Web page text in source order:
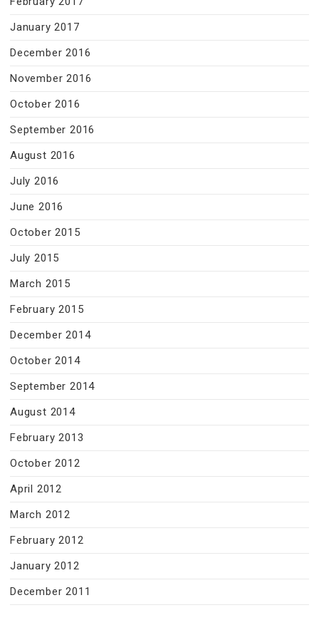
January 2017
December 2016
November 2016
October 2016
September 2016
August 2016
July 2016
June 2016
October 2015
July 2015
March 2015
February 2015
December 2014
October 2014
September 2014
August 2014
February 2013
October 2012
April 2012
March 2012
February 2012
January 2012
December 2011